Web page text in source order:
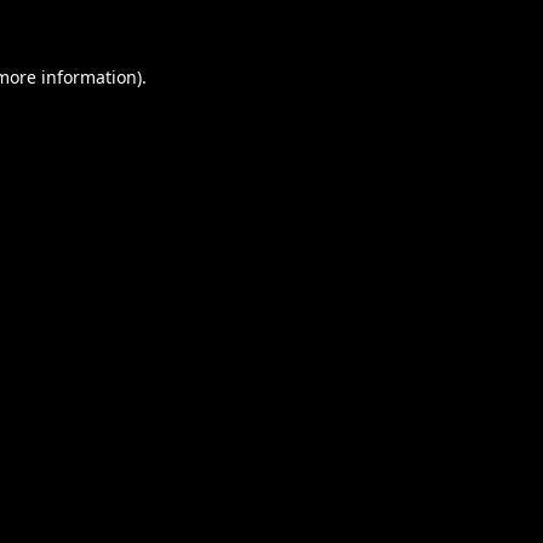
information).